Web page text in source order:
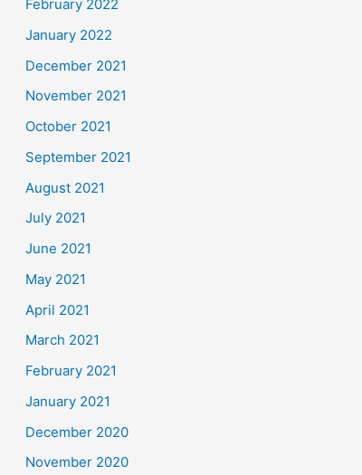
February 2022
January 2022
December 2021
November 2021
October 2021
September 2021
August 2021
July 2021
June 2021
May 2021
April 2021
March 2021
February 2021
January 2021
December 2020
November 2020